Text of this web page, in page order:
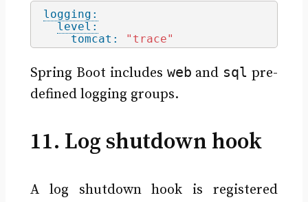
logging:
level:
tomcat:
"trace"
Spring Boot includes web and sql pre-
defined logging groups.
11. Log shutdown hook
A log shutdown hook is registered